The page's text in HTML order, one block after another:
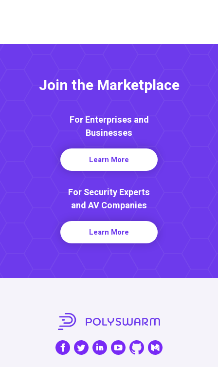
Join the Marketplace
For Enterprises and
Businesses
Learn More
For Security Experts
and AV Companies
Learn More